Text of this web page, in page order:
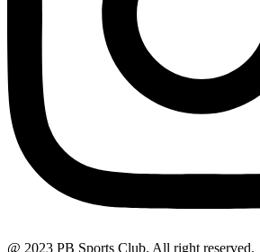
@ 2023 PB Sports Club. All right reserved.